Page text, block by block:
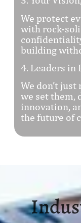
We protect
with rock-
building
4. Leaders in
We don’t
we set them,
innovation,
the future of